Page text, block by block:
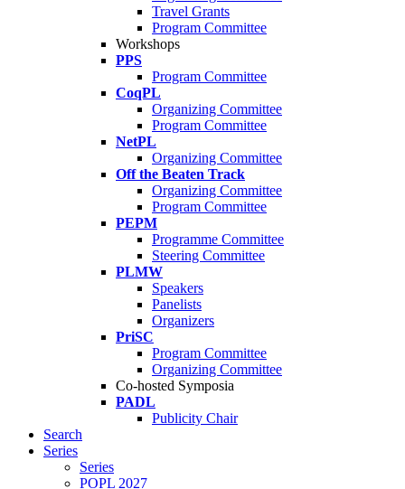
Travel Grants
Program Committee
Workshops
PPS
Program Committee
CoqPL
Organizing Committee
Program Committee
NetPL
Organizing Committee
Off the Beaten Track
Organizing Committee
Program Committee
PEPM
Programme Committee
Steering Committee
PLMW
Speakers
Panelists
Organizers
PriSC
Program Committee
Organizing Committee
Co-hosted Symposia
PADL
Publicity Chair
Search
Series
Series
POPL 2027